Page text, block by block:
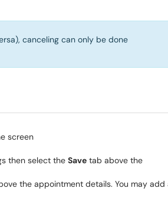
canceling can only be done
screen
then select the Save tab above the
the appointment details. You may add